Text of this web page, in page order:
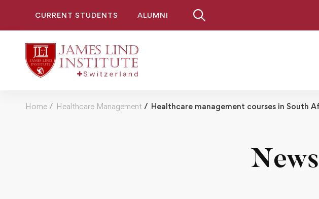
CURRENT STUDENTS ALUMNI
Home Healthcare Management Healthcare management courses in South